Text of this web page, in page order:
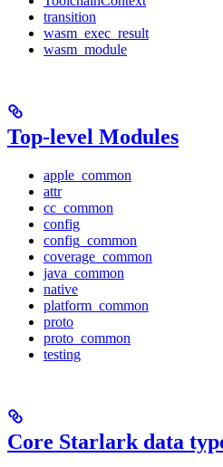
transition
wasm_exec_result
wasm_module
Top-level Modules
apple_common
attr
cc_common
config
config_common
coverage_common
java_common
native
platform_common
proto
proto_common
testing
Core Starlark data